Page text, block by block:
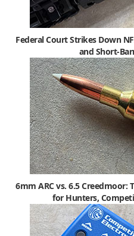
Federal Court Strikes Down
and Short-
6mm ARC vs. 6.5 Creedmoor:
for Hunters,